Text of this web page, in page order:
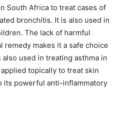
South Africa to treat cases of
bronchitis. It is also used in
The lack of harmful
remedy makes it a safe choice
used in treating asthma in
topically to treat skin
its powerful anti-inflammatory